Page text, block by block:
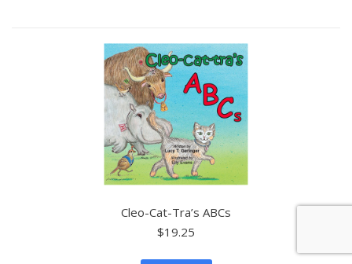
Cleo-Cat-Tra’s ABCs
$19.25